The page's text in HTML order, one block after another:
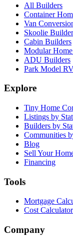
All Builders
Container
Van
Skoolie
Cabin Builders
Modular
ADU Builders
Park Model
Explore
Tiny Home
Listings by
Builders by
Communities
Blog
Sell Your
Financing
Tools
Mortgage
Cost Calculator
Company